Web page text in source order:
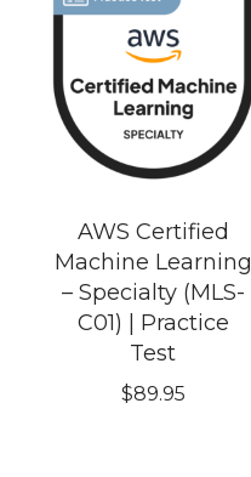
AWS Certified
Machine Learning
– Specialty (MLS-
C01) | Practice
Test
$89.95